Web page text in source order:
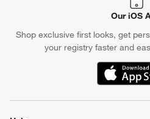
Our iOS
Shop exclusive first looks, get
your registry faster and
(Opens in